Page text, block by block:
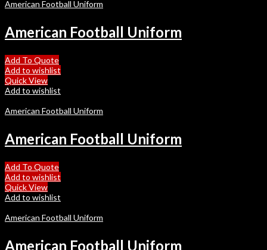
American Football Uniform
American Football Uniform
Add To Quote
Add to wishlist
Quick View
Add to wishlist
American Football Uniform
American Football Uniform
Add To Quote
Add to wishlist
Quick View
Add to wishlist
American Football Uniform
American Football Uniform